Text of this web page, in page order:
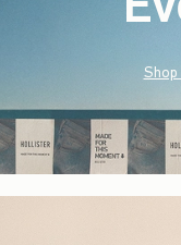
Shop